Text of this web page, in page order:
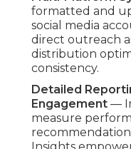
Addressing
in Other
Many competitors
communication
finishing only.
success addresses
long-term